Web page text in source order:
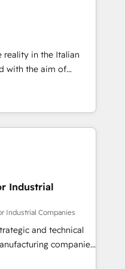
らお気軽にお問い合わ
that matter most.
to surfacing
intelligent systems
ourselves in our
that make
people don't
reality in the Italian
with the aim of
the center by
of integrating
ranging from CRM
and offline sales
processes and meet
complementary
into 4
Industrial
Industrial Companies
and technical
companies
in delivering